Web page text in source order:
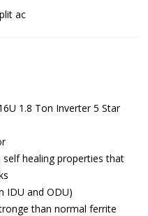
ac
1.8 Ton Inverter 5 Star
self healing properties that
IDU and ODU)
than normal ferrite